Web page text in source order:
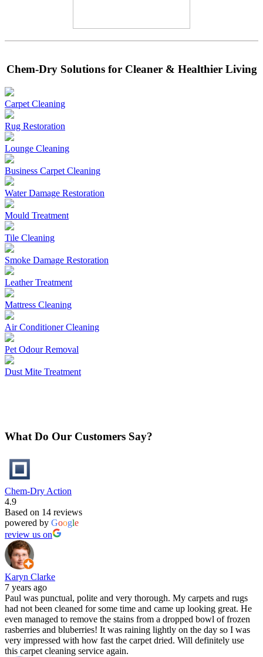
Chem-Dry Solutions for Cleaner & Healthier Living
Carpet Cleaning
Rug Restoration
Lounge Cleaning
Business Carpet Cleaning
Water Damage Restoration
Mould Treatment
Tile Cleaning
Smoke Damage Restoration
Leather Treatment
Mattress Cleaning
Air Conditioner Cleaning
Pet Odour Removal
Dust Mite Treatment
What Do Our Customers Say?
Chem-Dry Action
4.9
Based on 14 reviews
powered by Google
review us on
Karyn Clarke
7 years ago
Paul was punctual, polite and very thorough. My carpets and rugs
had not been cleaned for some time and came up looking great. He
even managed to remove the stains from a dropped bowl of frozen
rasberries and bluberries! It was raining lightly on the day so I was
very impressed with how fast the carpet dried. Will definitely use
this carpet cleaning service again.